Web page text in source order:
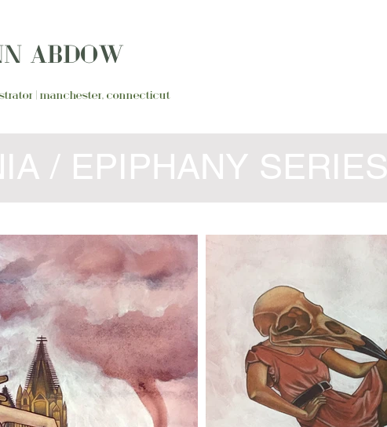
ABDOW
| manchester, connecticut
/ EPIPHANY SERIES